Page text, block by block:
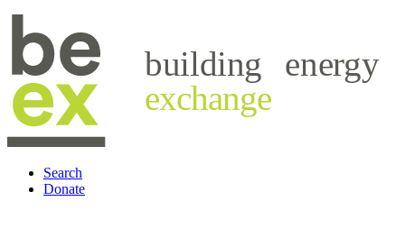
building
energy
exchange
Search
Donate